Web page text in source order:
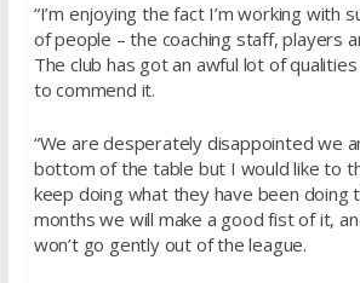
“I’m enjoying the fact I’m working with
of people – the coaching staff, players
The club has got an awful lot of
to commend it.
“We are desperately disappointed we
bottom of the table but I would like to
keep doing what they have been doing
months we will make a good fist of it,
won’t go gently out of the league.